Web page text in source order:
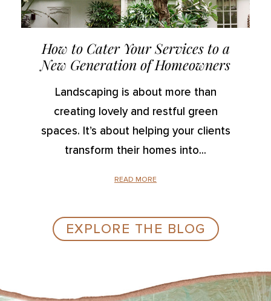
How to Cater Your Services to a
New Generation of Homeowners
Landscaping is about more than
creating lovely and restful green
spaces. It’s about helping your clients
transform their homes into
READ MORE
EXPLORE THE BLOG